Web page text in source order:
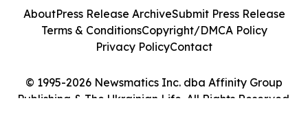
© 1995-2026 Newsmatics Inc. dba Affinity Group
Publishing & The Ukrainian Life. All Rights Reserved.
AboutPress Release ArchiveSubmit Press Release
Terms & ConditionsCopyright/DMCA Policy
Privacy PolicyContact